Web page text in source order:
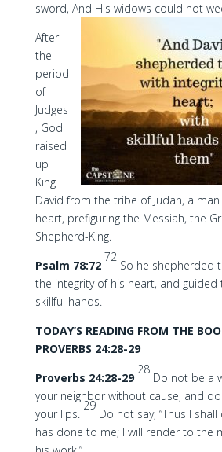
sword, And His widows could not
After
the
period
of
Judges
, God
raised
up
King
David from the tribe of Judah, a
heart, prefiguring the Messiah, the
Shepherd-King.
Psalm 78:72
72
So he shepherded
the integrity of his heart, and guided
skillful hands.
TODAY’S READING FROM THE
PROVERBS 24:28-29
Proverbs 24:28-29
28
Do not be a
your neighbor without cause, and
your lips.
29
Do not say, “Thus I
has done to me; I will render to the